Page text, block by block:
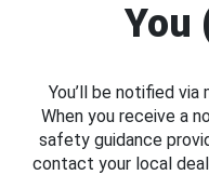
You
You’ll be notified
When you receive a
safety guidance
contact your local